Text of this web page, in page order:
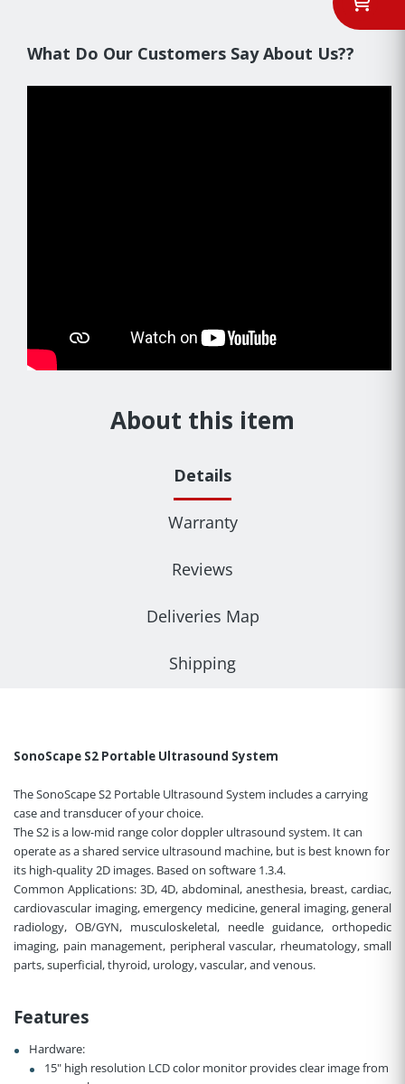
What Do Our Customers Say About Us??
About this item
Details
Warranty
Reviews
Deliveries Map
Shipping
SonoScape S2 Portable Ultrasound System
The SonoScape S2 Portable Ultrasound System includes a carrying
case and transducer of your choice.
The S2 is a low-mid range color doppler ultrasound system. It can
operate as a shared service ultrasound machine, but is best known for
its high-quality 2D images. Based on software 1.3.4.
Common Applications: 3D, 4D, abdominal, anesthesia, breast, cardiac,
cardiovascular imaging, emergency medicine, general imaging, general
radiology, OB/GYN, musculoskeletal, needle guidance, orthopedic
imaging, pain management, peripheral vascular, rheumatology, small
parts, superficial, thyroid, urology, vascular, and venous.
Features
Hardware:
15" high resolution LCD color monitor provides clear image from